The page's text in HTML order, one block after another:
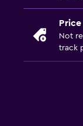
Not
track